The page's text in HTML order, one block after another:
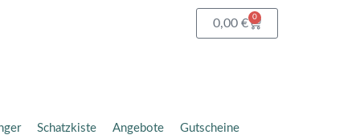
0,00 € 0
Warenkorb
Schatzkiste Angebote Gutscheine